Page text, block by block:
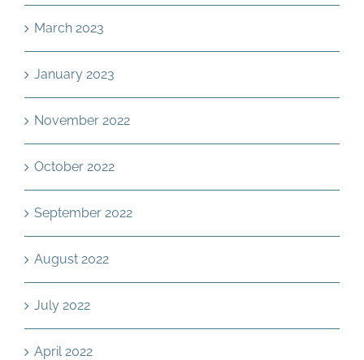
March 2023
January 2023
November 2022
October 2022
September 2022
August 2022
July 2022
April 2022